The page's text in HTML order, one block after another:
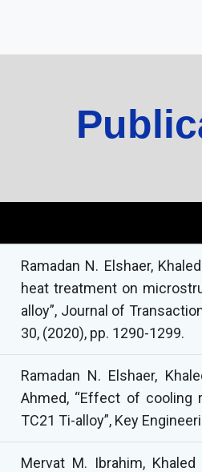
Ramadan N. Elshaer,
heat treatment on
alloy”, Journal of
30, (2020), pp. 1290-1299.
Ramadan N. Elshaer,
Ahmed, “Effect of cooling
TC21 Ti-alloy”, Key
Mervat M. Ibrahim,